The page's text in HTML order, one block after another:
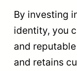
By investing
identity, you
and
and retains